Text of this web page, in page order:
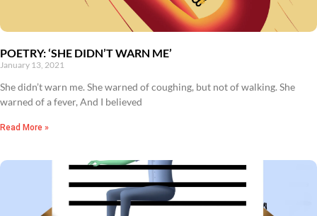
POETRY: ‘SHE DIDN’T WARN ME’
January 13, 2021
She didn’t warn me. She warned of coughing, but not of walking. She
warned of a fever, And I believed
Read More »